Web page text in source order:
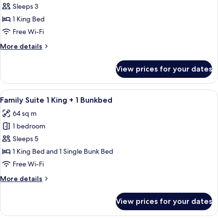
Corner
Studio
Room
King
Sleeps 3
1 King Bed
Free Wi-Fi
More details
More
Studio
Room
1
View prices for your dates
View
all
photos
for
Family
Suite
1
+
A modern bedroom with a canopy
5
Family Suite 1 King + 1 Bunkbed
64 sq m
1 bedroom
Sleeps 5
1 King Bed and 1 Single Bunk Bed
Free Wi-Fi
More details
More
Suite
View prices for your dates